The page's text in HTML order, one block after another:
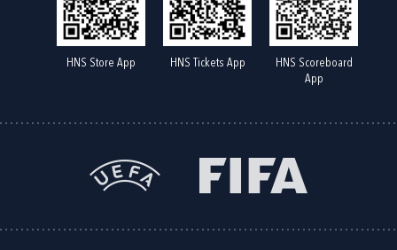
HNS Store App HNS Tickets App
HNS Scoreboard
App